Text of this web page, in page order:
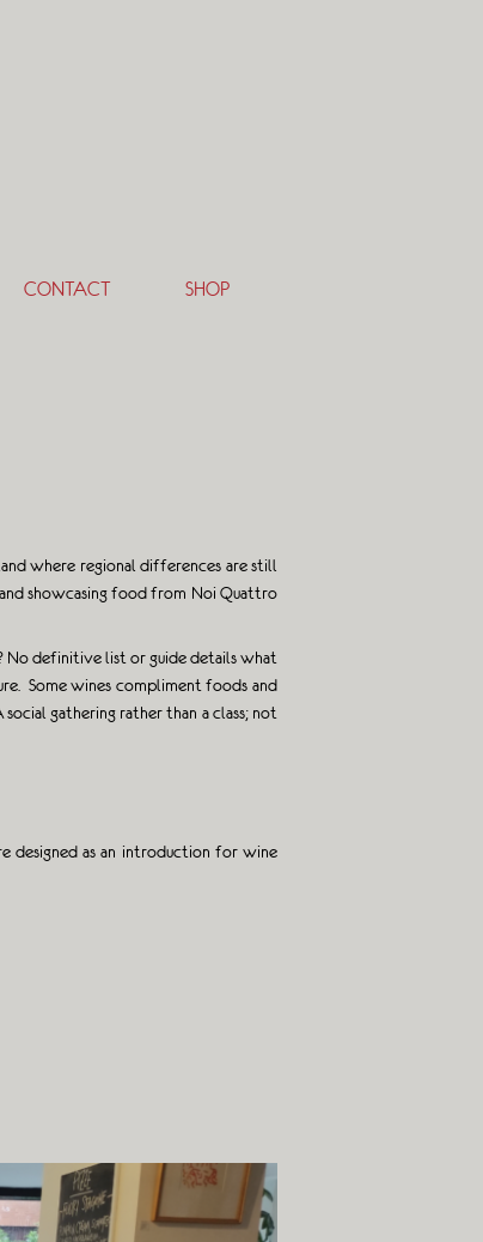
CONTACT SHOP
where regional differences are still
showcasing food from Noi Quattro
definitive list or guide details what
Some wines compliment foods and
gathering rather than a class; not
designed as an introduction for wine